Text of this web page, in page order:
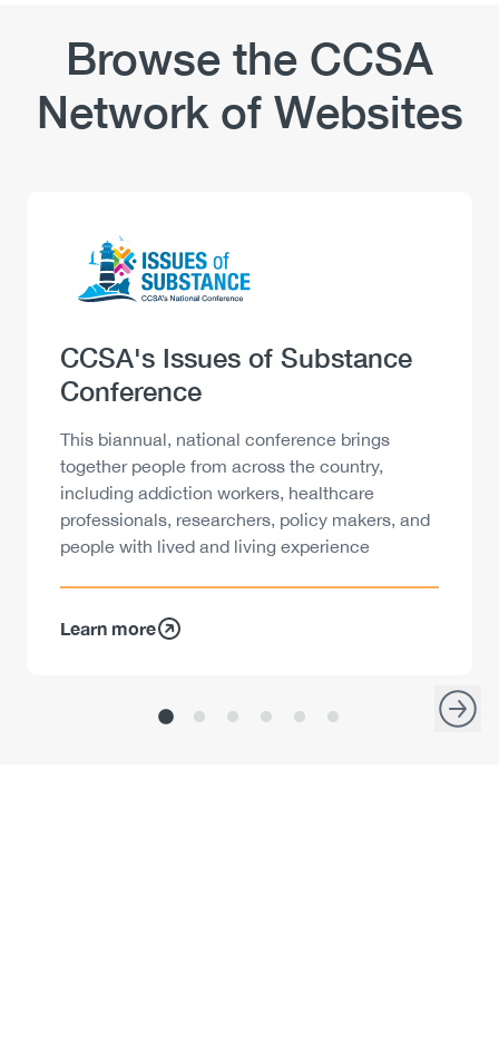
Perceptions
Browse the CCSA
Network of Websites
Image
Heading
CCSA's Issues of Substance
Conference
Description
This biannual, national conference brings
together people from across the country,
including addiction workers, healthcare
professionals, researchers, policy makers, and
people with lived and living experience
Learn more